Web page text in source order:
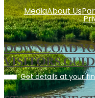
MediaAbout Us
DOWNLOAD
VISITORS
Get details at your